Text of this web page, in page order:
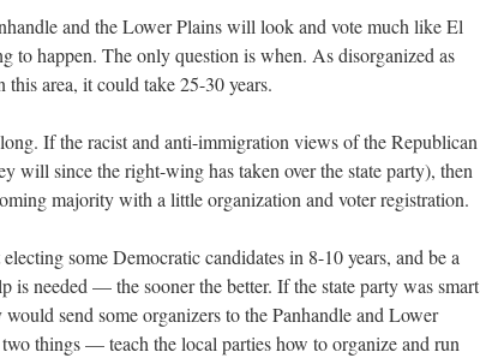
and the Lower Plains will look and vote much like El
to happen. The only question is when. As disorganized as
area, it could take 25-30 years.
If the racist and anti-immigration views of the Republican
will since the right-wing has taken over the state party), then
majority with a little organization and voter registration.
some Democratic candidates in 8-10 years, and be a
is needed — the sooner the better. If the state party was smart
send some organizers to the Panhandle and Lower
things — teach the local parties how to organize and run